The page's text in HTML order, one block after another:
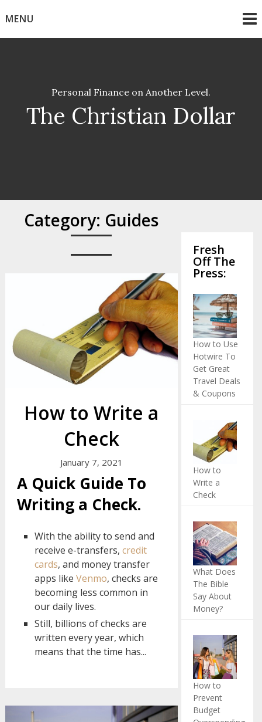
toMENU
The Christian Dollar
Personal Finance on Another Level.
Category: Guides
How to Write a
Check
January 7, 2021
A Quick Guide To
Writing a Check.
With the ability to send and
receive e-transfers,credit
cards, and money transfer
apps likeVenmo, checks are
becoming less common in
our daily lives.
Still, billions of checks are
written every year, which
means that the time has...
Fresh
Off The
Press:
How to Use
Hotwire To
Get Great
Travel Deals
& Coupons
How to
Write a
Check
What Does
The Bible
Say About
Money?
How to
Prevent
Budget